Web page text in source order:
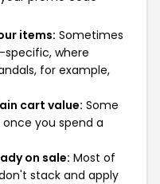
items: Sometimes
where
for example,
cart value: Some
you spend a
on sale: Most of
stack and apply